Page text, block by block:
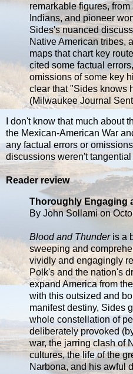
remarkable figures,
Indians, and pioneer
Sides's nuanced
Native American tribes,
maps that chart key
cited some factual
omissions of some key
clear that "Sides knows
(Milwaukee Journal
I don't know that much about
the Mexican-American War
any factual errors or
discussions weren't
Reader review
Thoroughly Engaging
By John Sollami on
Blood and Thunderis a
sweeping and
vividly and engagingly
Polk's and the nation's
expand America from
with this outsized and
manifest destiny, Sides
whole constellation of
deliberately provoked
war, the jarring clash of
cultures, the life of the
Narbona, and his awful